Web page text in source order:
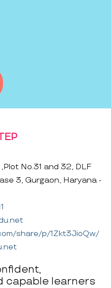
No.31 and 32, DLF
3, Gurgaon, Haryana -
share/p/1Zkt3JioQw/
capable learners